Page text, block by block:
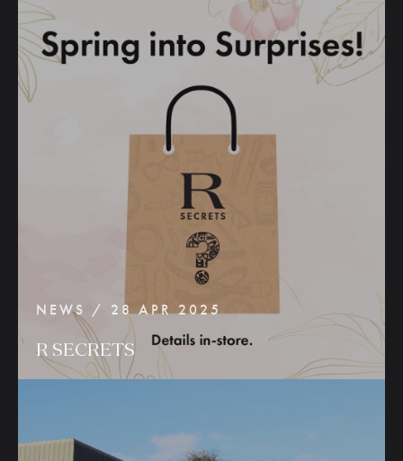
NEWS / 28 APR 2025
R SECRETS